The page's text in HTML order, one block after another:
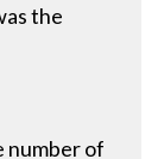
the
number of